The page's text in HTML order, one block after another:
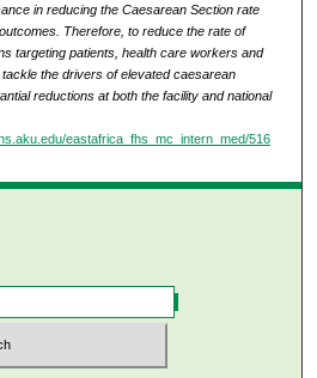
in reducing the Caesarean Section rate
Therefore, to reduce the rate of
targeting patients, health care workers and
the drivers of elevated caesarean
reductions at both the facility and national
eastafrica_fhs_mc_intern_med/516